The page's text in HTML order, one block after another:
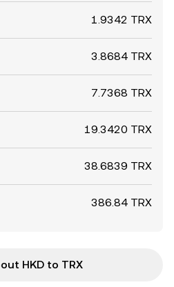
1.9342 TRX
3.8684 TRX
7.7368 TRX
19.3420 TRX
38.6839 TRX
386.84 TRX
HKD to TRX